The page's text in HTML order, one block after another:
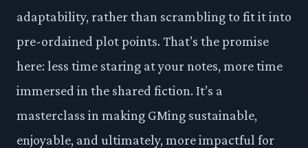
adaptability, rather than scrambling to fit it into
pre-ordained plot points. That’s the promise
here: less time staring at your notes, more time
immersed in the shared fiction. It’s a
masterclass in making GMing sustainable,
enjoyable, and ultimately, more impactful for